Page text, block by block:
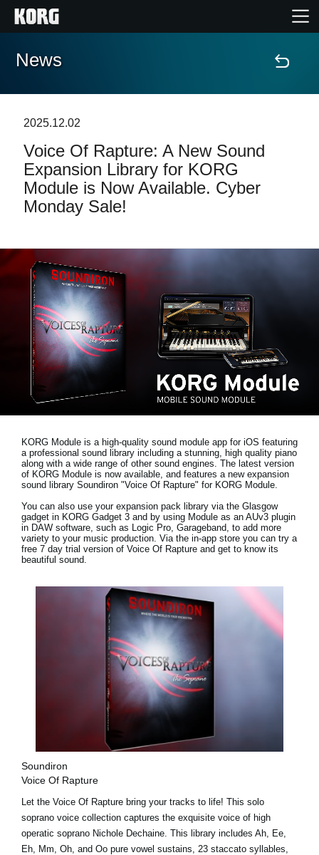
Home
Features
Events
News
Location
Social Media
About KORG
News
2025.12.02
Voice Of Rapture: A New Sound
Expansion Library for KORG
Module is Now Available. Cyber
Monday Sale!
KORG Module is a high-quality sound module app for iOS featuring
a professional sound library including a stunning, high quality piano
along with a wide range of other sound engines. The latest version
of KORG Module is now available, and features a new expansion
sound library Soundiron "Voice Of Rapture" for KORG Module.
You can also use your expansion pack library via the Glasgow
gadget in KORG Gadget 3 and by using Module as an AUv3 plugin
in DAW software, such as Logic Pro, Garageband, to add more
variety to your music production. Via the in-app store you can try a
free 7 day trial version of Voice Of Rapture and get to know its
beautiful sound.
Soundiron
Voice Of Rapture
Let the Voice Of Rapture bring your tracks to life! This solo
soprano voice collection captures the exquisite voice of high
operatic soprano Nichole Dechaine. This library includes Ah, Ee,
Eh, Mm, Oh, and Oo pure vowel sustains, 23 staccato syllables,